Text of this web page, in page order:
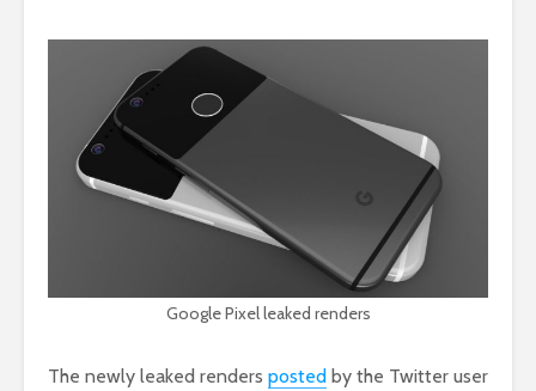
Google Pixel leaked renders
The newly leaked renders posted by the Twitter user